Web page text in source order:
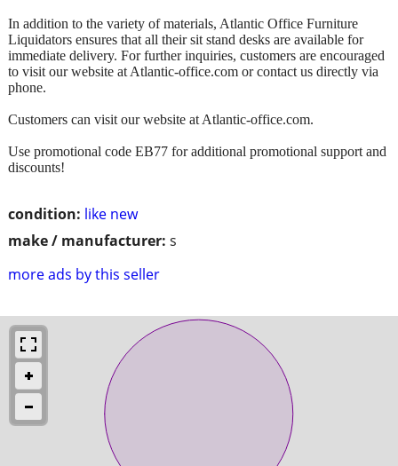
condition: like new
make / manufacturer: s
more ads by this seller
In addition to the variety of materials, Atlantic Office Furniture
Liquidators ensures that all their sit stand desks are available for
immediate delivery. For further inquiries, customers are encouraged
to visit our website at Atlantic-office.com or contact us directly via
phone.
Customers can visit our website at Atlantic-office.com.
Use promotional code EB77 for additional promotional support and
discounts!